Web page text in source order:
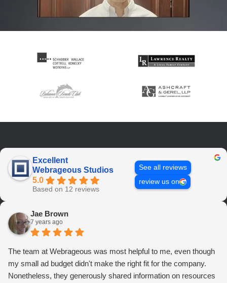
Excellent
Webrageous Studios
5.0
Based on 12 reviews
See all reviews
review us on
Jae Brown
7 years ago
The team at Webrageous was most helpful to me, even though
my small ad budget didn't make the right fit for the company.
Nonetheless, they generously shared information on resources